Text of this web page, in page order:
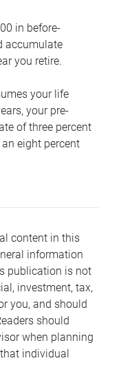
in before-
accumulate
you retire.
your life
your pre-
of three percent
eight percent
content in this
information
publication is not
investment, tax,
you, and should
should
when planning
individual